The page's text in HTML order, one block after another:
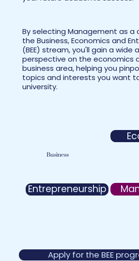
By selecting Management as a
the Business, Economics and
(BEE) stream, you'll gain a wide
perspective on the economics
business area, helping you
topics and interests you want
university.
Apply for the BEE
Business
Entrepreneurship